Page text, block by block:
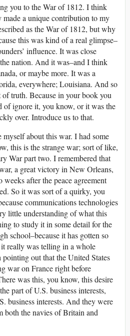
you to the War of 1812. I think
a unique contribution to my
as the War of 1812, but why
this was kind of a real glimpse–
influence. It was close
nation. And it was–and I think
or maybe more. It was a
everywhere; Louisiana. And so
truth. Because in your book you
of ignore it, you know, or it was the
over. Introduce us to that.
myself about this war. I had some
this is the strange war; sort of like,
War part two. I remembered that
a great victory in New Orleans,
after the peace agreement
So it was sort of a quirky, you
communications technologies
little understanding of what this
to study it in some detail for the
school–because it has gotten so
really was telling in a whole
out that the United States
war on France right before
was this, you know, this desire
part of U.S. business interests,
business interests. And they were
both the navies of Britain and